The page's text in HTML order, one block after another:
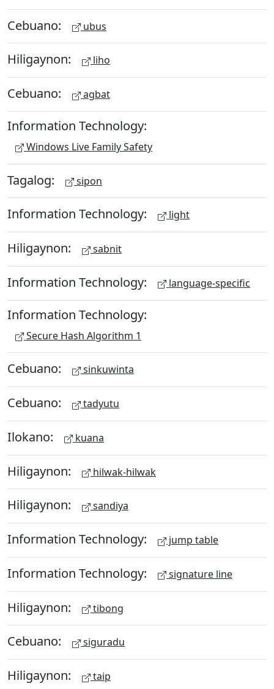
Cebuano: ubus
Hiligaynon: liho
Cebuano: agbat
Information Technology:
Windows Live Family Safety
Tagalog: sipon
Information Technology: light
Hiligaynon: sabnit
Information Technology: language-specific
Information Technology:
Secure Hash Algorithm 1
Cebuano: sinkuwinta
Cebuano: tadyutu
Ilokano: kuana
Hiligaynon: hilwak-hilwak
Hiligaynon: sandiya
Information Technology: jump table
Information Technology: signature line
Hiligaynon: tibong
Cebuano: siguradu
Hiligaynon: taip